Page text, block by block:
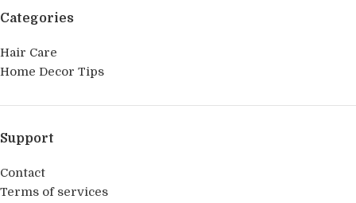
Categories
Hair Care
Home Decor Tips
Support
Contact
Terms of services